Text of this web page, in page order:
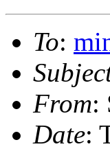
To:
From:
Date: